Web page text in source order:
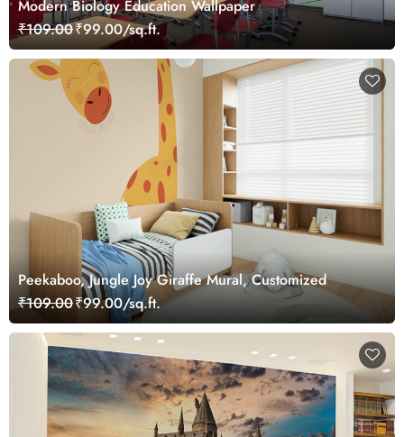
Modern Biology Education Wallpaper
₹109.00₹99.00/sq.ft.
Peekaboo, Jungle Joy Giraffe Mural, Customized
₹109.00₹99.00/sq.ft.